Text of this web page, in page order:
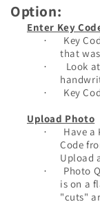
Option:
Enter Key
·
Key
that
·
Look
·
Key
Upload Photo
· Have a
Code
Upload
·
Photo
is on a
"cuts"